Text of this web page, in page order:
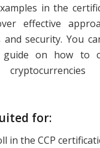
in the
effective
and security. You
guide on how to
for:
in the CCP